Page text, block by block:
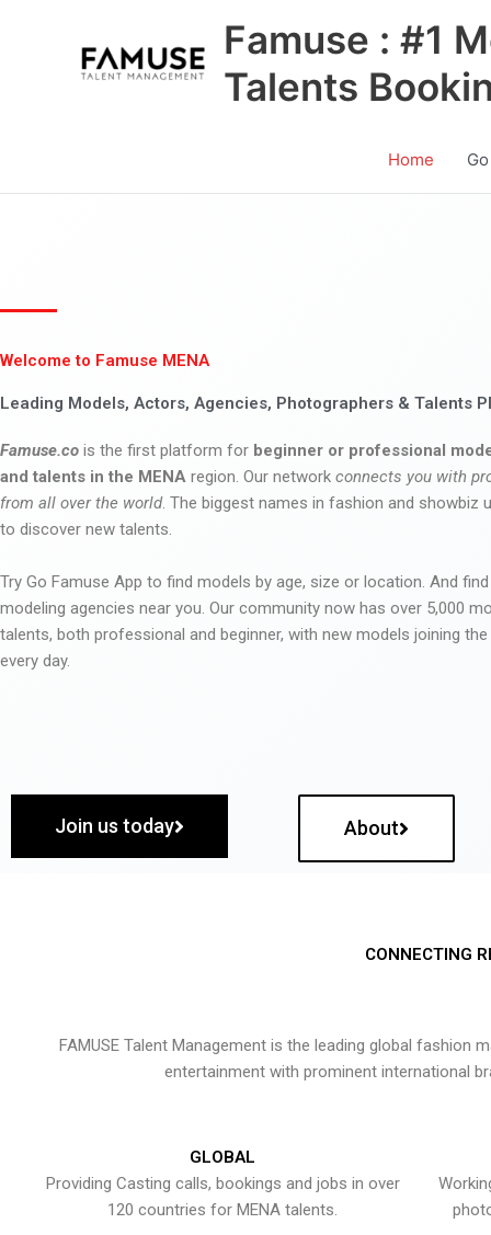
Famuse : #1
Talents
Home
Welcome to Famuse MENA
Leading Models, Actors, Agencies, Photographers & Talents
Famuse.co is the first platform for beginner or professional
and talents in the MENA region. Our network connects you with
from all over the world. The biggest names in fashion and showbiz
to discover new talents.
Try Go Famuse App to find models by age, size or location. And
modeling agencies near you. Our community now has over 5,000
talents, both professional and beginner, with new models joining
every day.
Join us today About
CONNECTING
FAMUSE Talent Management is the leading global
entertainment with prominent international
GLOBAL
Providing Casting calls, bookings and jobs in over
120 countries for MENA talents.